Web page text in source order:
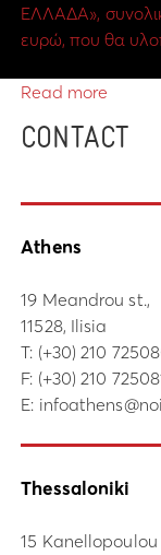
ΕΛΛΑΔΑ»,
ευρώ, που θα
Read more
CONTACT
Athens
19 Meandrou st.,
11528, Ilisia
Τ: (+30) 210
F: (+30) 210
E:
Thessaloniki
15 Kanellopoulou